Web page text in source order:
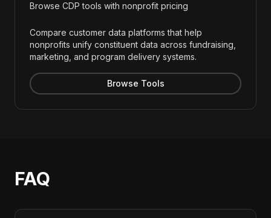
Browse CDP tools with nonprofit pricing
Compare customer data platforms that help
nonprofits unify constituent data across fundraising,
marketing, and program delivery systems.
Browse Tools
FAQ